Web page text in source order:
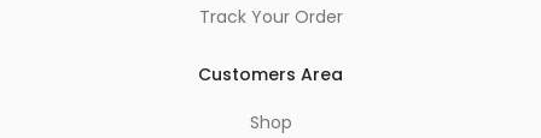
Track Your Order
Customers Area
Shop